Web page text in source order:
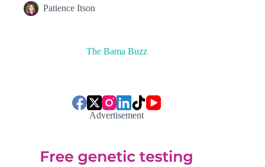
Patience Itson
The Bama Buzz
Advertisement